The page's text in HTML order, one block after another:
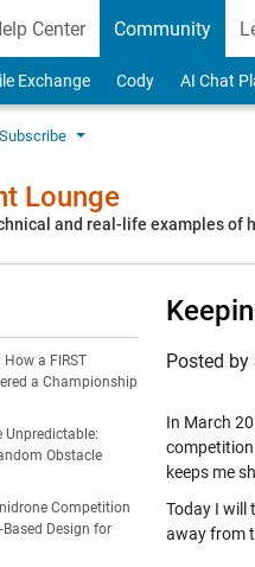
Center Community
Exchange Cody AI Chat
Subscribe
Lounge
and real-life examples of
a FIRST
a Championship
Obstacle
Competition
Design for
Posted by
In March
keeps me
Today I will
away from